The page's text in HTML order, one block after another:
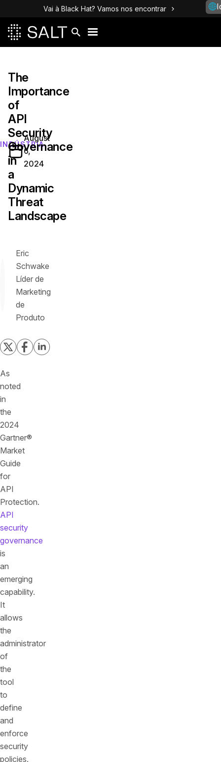
Vai à Black Hat? Vamos nos encontrar
INDÚSTRIA
The
Importance
of
API
Security
Governance
in
a
Dynamic
Threat
Landscape
August
6,
2024
Eric
Schwake
Líder de
Marketing
de
Produto
As
noted
in
the
2024
Gartner®
Market
Guide
for
API
Protection.
API
security
governance
is
an
emerging
capability.
It
allows
the
administrator
of
the
tool
to
define
and
enforce
security
policies.